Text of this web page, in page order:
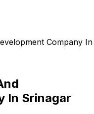
Company In
In Srinagar